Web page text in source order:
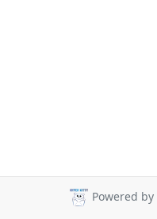
Powered by